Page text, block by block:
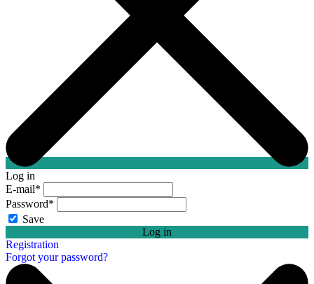
Log in
E-mail*
Password*
Save
Log in
Registration
Forgot your password?